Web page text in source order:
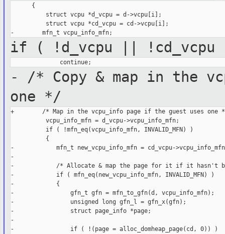
      {
          struct vcpu *d_vcpu = d->vcpu[i];
          struct vcpu *cd_vcpu = cd->vcpu[i];
if ( !d_vcpu || !cd_vcpu
- /* Copy & map in the
one */
+        /* Map in the vcpu_info page if the guest uses one
          vcpu_info_mfn = d_vcpu->vcpu_info_mfn;
          if ( !mfn_eq(vcpu_info_mfn, INVALID_MFN) )
          {
-            mfn_t new_vcpu_info_mfn = cd_vcpu-
-
-            /* Allocate & map the page for it if it hasn't
-            if ( mfn_eq(new_vcpu_info_mfn, INVALID_MFN) )
-            {
-                gfn_t gfn = mfn_to_gfn(d, vcpu_info_mfn);
-                unsigned long gfn_l = gfn_x(gfn);
-                struct page_info *page;
-
-                if ( !(page = alloc_domheap_page(cd, 0)) )